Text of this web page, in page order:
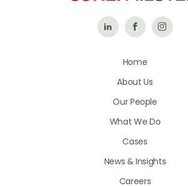
Follow Like
on
Follow
Home
About Us
Our People
What We Do
Cases
News & Insights
Careers